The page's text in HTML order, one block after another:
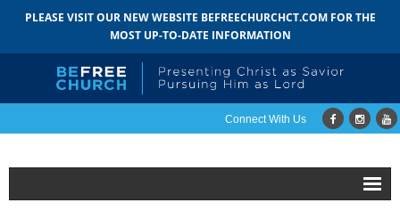
PLEASE VISIT OUR NEW WEBSITE BEFREECHURCHCT.COM FOR THE
MOST UP-TO-DATE INFORMATION
Connect With Us